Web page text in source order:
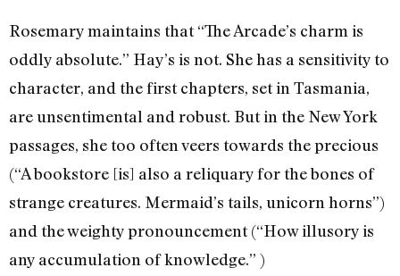
Rosemary maintains that “The Arcade’s charm is
oddly absolute.” Hay’s is not. She has a sensitivity to
character, and the first chapters, set in Tasmania,
are unsentimental and robust. But in the New York
passages, she too often veers towards the precious
(“A bookstore [is] also a reliquary for the bones of
strange creatures. Mermaid’s tails, unicorn horns”)
and the weighty pronouncement (“How illusory is
any accumulation of knowledge.” )